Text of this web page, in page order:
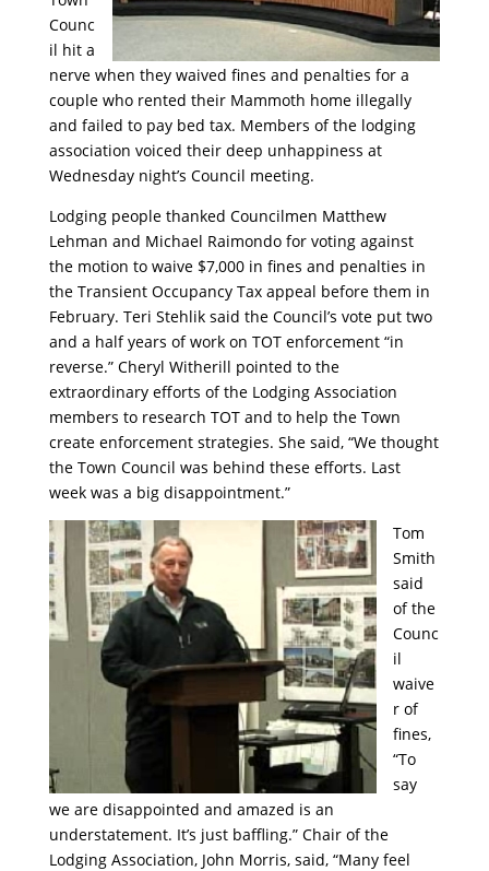
Counc
il hit a
nerve when they waived fines and penalties for a
couple who rented their Mammoth home illegally
and failed to pay bed tax. Members of the lodging
association voiced their deep unhappiness at
Wednesday night’s Council meeting.
Lodging people thanked Councilmen Matthew
Lehman and Michael Raimondo for voting against
the motion to waive $7,000 in fines and penalties in
the Transient Occupancy Tax appeal before them in
February. Teri Stehlik said the Council’s vote put two
and a half years of work on TOT enforcement “in
reverse.” Cheryl Witherill pointed to the
extraordinary efforts of the Lodging Association
members to research TOT and to help the Town
create enforcement strategies. She said, “We thought
the Town Council was behind these efforts. Last
week was a big disappointment.”
Tom
Smith
said
of the
Counc
il
waive
r of
fines,
“To
say
we are disappointed and amazed is an
understatement. It’s just baffling.” Chair of the
Lodging Association, John Morris, said, “Many feel